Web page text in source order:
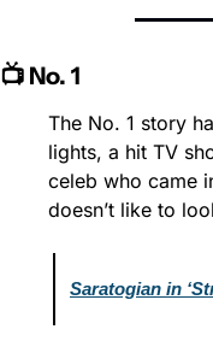
📺 No. 1
The No. 1 story
lights, a hit TV
celeb who came
doesn’t like to
Saratogian in